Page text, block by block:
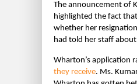
The announcement of
highlighted the fact
whether her
had told her staff
Wharton’s application
they receive. Ms.